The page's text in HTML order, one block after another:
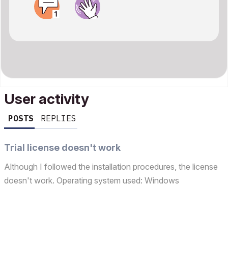
User activity
POSTS REPLIES
Trial license doesn't work
Although I followed the installation procedures, the license
doesn't work. Operating system used: Windows